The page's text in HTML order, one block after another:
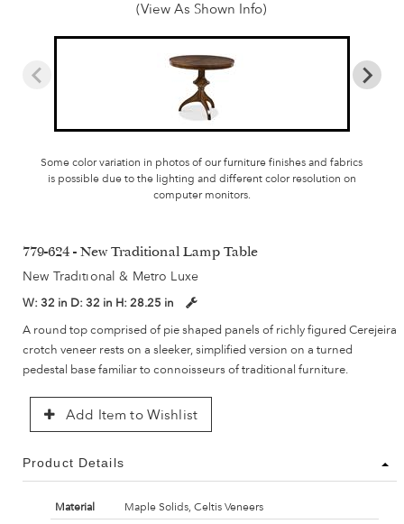
(View As Shown Info)
Some color variation in photos of our furniture finishes and fabrics
is possible due to the lighting and different color resolution on
computer monitors.
779-624 - New Traditional Lamp Table
New Traditional & Metro Luxe
W: 32 in D: 32 in H: 28.25 in
A round top comprised of pie shaped panels of richly figured Cerejeira
crotch veneer rests on a sleeker, simplified version on a turned
pedestal base familiar to connoisseurs of traditional furniture.
Add Item to Wishlist
Product Details
Material
Maple Solids, Celtis Veneers